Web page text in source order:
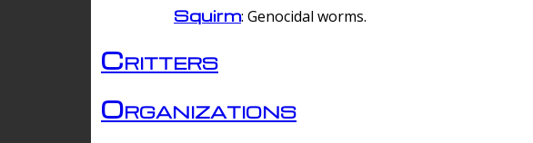
Squirm: Genocidal worms.
Critters
Organizations